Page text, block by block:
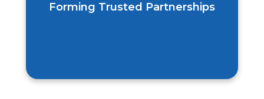
Forming Trusted Partnerships